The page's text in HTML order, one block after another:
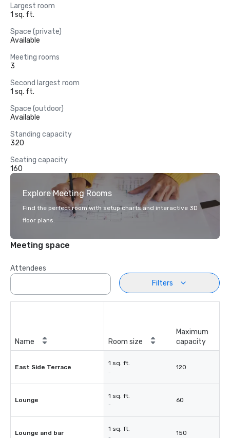
Largest room
1 sq. ft.
Space (private)
Available
Meeting rooms
3
Second largest room
1 sq. ft.
Space (outdoor)
Available
Standing capacity
320
Seating capacity
160
Explore Meeting Rooms
Find the perfect room with setup charts and interactive 3D
floor plans.
Meeting space
Attendees
Filters
Name Room size
Maximum
capacity
East Side Terrace
1 sq. ft.
-
120
Lounge
1 sq. ft.
-
60
Lounge and bar
1 sq. ft.
150